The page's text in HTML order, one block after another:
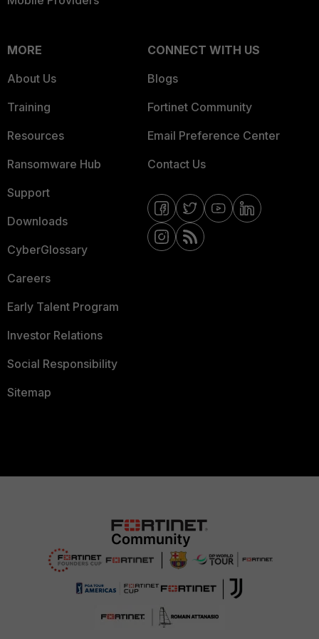
MORE
About Us
Training
Resources
Ransomware Hub
Support
Downloads
CyberGlossary
Careers
Early Talent Program
Investor Relations
Social Responsibility
Sitemap
CONNECT WITH US
Blogs
Fortinet Community
Email Preference Center
Contact Us